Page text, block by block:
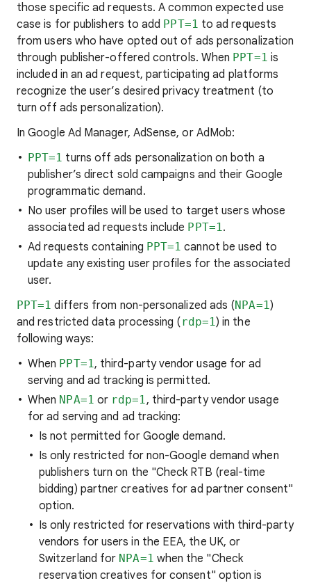
those specific ad requests. A common expected use
case is for publishers to add PPT=1 to ad requests
from users who have opted out of ads personalization
through publisher-offered controls. When PPT=1 is
included in an ad request, participating ad platforms
recognize the user’s desired privacy treatment (to
turn off ads personalization).
In Google Ad Manager, AdSense, or AdMob:
PPT=1 turns off ads personalization on both a
publisher’s direct sold campaigns and their Google
programmatic demand.
No user profiles will be used to target users whose
associated ad requests include PPT=1.
Ad requests containing PPT=1 cannot be used to
update any existing user profiles for the associated
user.
PPT=1 differs from non-personalized ads (NPA=1)
and restricted data processing ( rdp=1) in the
following ways:
When PPT=1, third-party vendor usage for ad
serving and ad tracking is permitted.
When NPA=1 or rdp=1, third-party vendor usage
for ad serving and ad tracking:
Is not permitted for Google demand.
Is only restricted for non-Google demand when
publishers turn on the "Check RTB (real-time
bidding) partner creatives for ad partner consent"
option.
Is only restricted for reservations with third-party
vendors for users in the EEA, the UK, or
Switzerland for NPA=1 when the "Check
reservation creatives for consent" option is